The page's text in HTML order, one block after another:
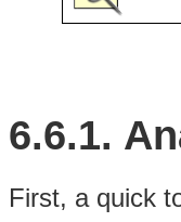
6.6.1.
First, a quick